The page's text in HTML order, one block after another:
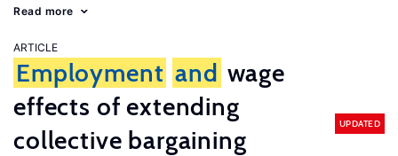
Read more
ARTICLE
Employment and wage
effects of extending
collective bargaining
UPDATED